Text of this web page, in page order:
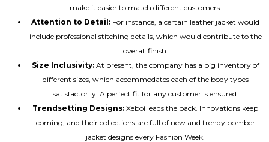
make it easier to match different customers.
Attention to Detail: For instance, a certain leather jacket would
include professional stitching details, which would contribute to the
overall finish.
Size Inclusivity:At present, the company has a big inventory of
different sizes, which accommodates each of the body types
satisfactorily. A perfect fit for any customer is ensured.
Trendsetting Designs: Xeboi leads the pack. Innovations keep
coming, and their collections are full of new and trendy bomber
jacket designs every Fashion Week.